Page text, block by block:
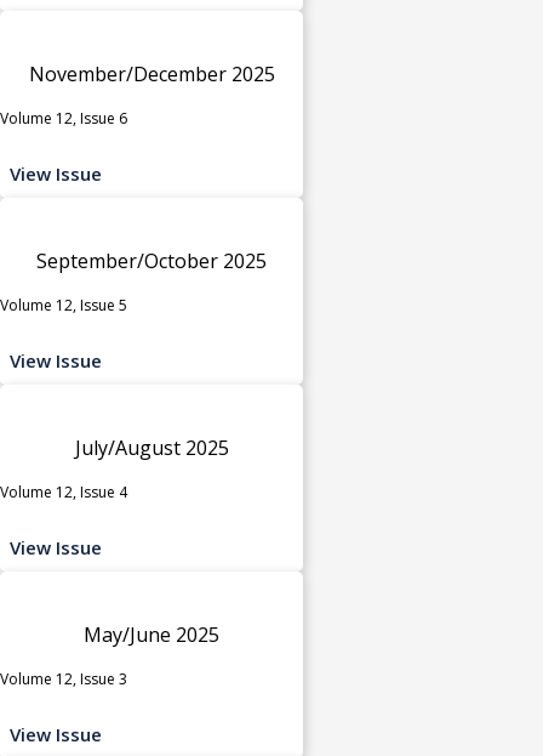
November/December 2025
Volume 12, Issue 6
View Issue
September/October 2025
Volume 12, Issue 5
View Issue
July/August 2025
Volume 12, Issue 4
View Issue
May/June 2025
Volume 12, Issue 3
View Issue